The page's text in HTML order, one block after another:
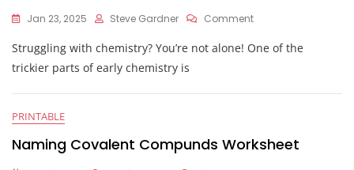
Jan 23, 2025 Steve Gardner CommentOn
And
Compounds
Struggling with chemistry? You’re not alone! One of the
trickier parts of early chemistry is
PRINTABLE
Naming Covalent Compunds Worksheet